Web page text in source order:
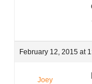
February 12, 2015 at
Joey